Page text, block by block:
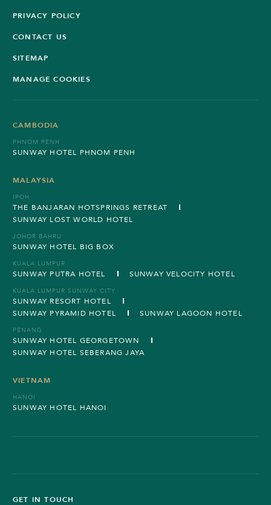
PRIVACY POLICY
CONTACT US
SITEMAP
MANAGE COOKIES
CAMBODIA
PHNOM PENH
SUNWAY HOTEL PHNOM PENH
MALAYSIA
IPOH
THE BANJARAN HOTSPRINGS RETREAT
SUNWAY LOST WORLD HOTEL
JOHOR BAHRU
SUNWAY HOTEL BIG BOX
KUALA LUMPUR
SUNWAY PUTRA HOTEL SUNWAY VELOCITY HOTEL
KUALA LUMPUR SUNWAY CITY
SUNWAY RESORT HOTEL
SUNWAY PYRAMID HOTEL
SUNWAY LAGOON HOTEL
PENANG
SUNWAY HOTEL GEORGETOWN
SUNWAY HOTEL SEBERANG JAYA
VIETNAM
HANOI
SUNWAY HOTEL HANOI
GET IN TOUCH